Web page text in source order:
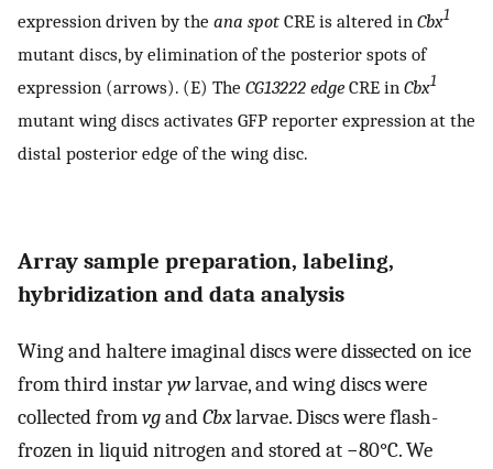
expression driven by the ana spot CRE is altered in Cbx1
mutant discs, by elimination of the posterior spots of
expression (arrows). (E) The CG13222 edge CRE in Cbx1
mutant wing discs activates GFP reporter expression at the
distal posterior edge of the wing disc.
Array sample preparation, labeling,
hybridization and data analysis
Wing and haltere imaginal discs were dissected on ice
from third instarywlarvae, and wing discs were
collected fromvgandCbxlarvae. Discs were flash-
frozen in liquid nitrogen and stored at −80°C. We